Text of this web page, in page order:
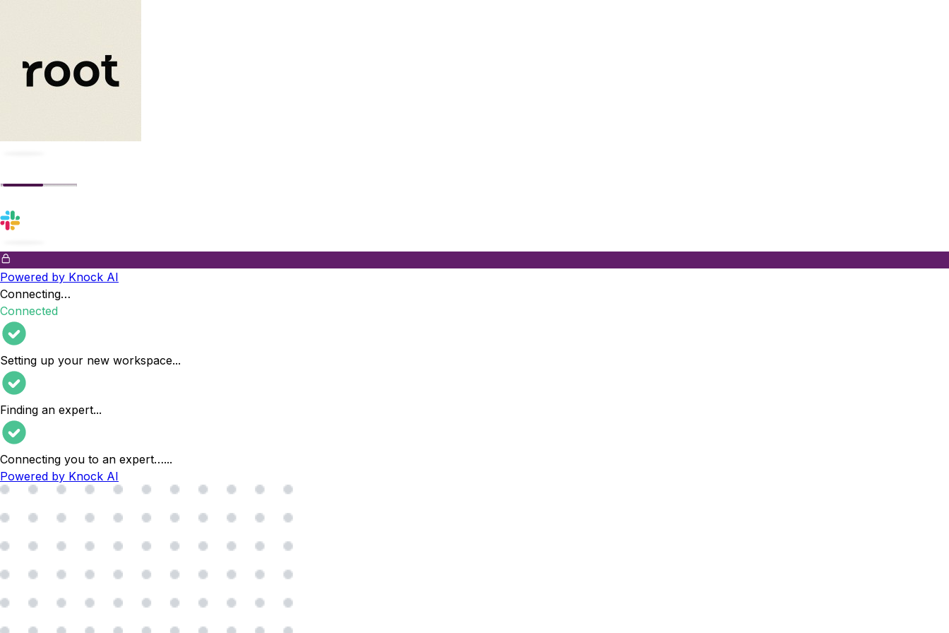
Powered by Knock AI
Connecting…
Connected
Setting up your new workspace...
Finding an expert...
Connecting you to an expert…...
Powered by Knock AI